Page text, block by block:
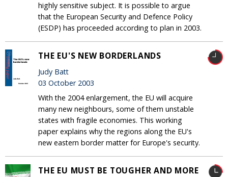
highly sensitive subject. It is possible to argue
that the European Security and Defence Policy
(ESDP) has proceeded according to plan in 2003.
THE EU'S NEW BORDERLANDS
Judy Batt
03 October 2003
With the 2004 enlargement, the EU will acquire
many new neighbours, some of them unstable
states with fragile economies. This working
paper explains why the regions along the EU's
new eastern border matter for Europe's security.
THE EU MUST BE TOUGHER AND MORE